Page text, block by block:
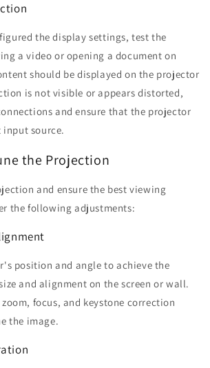
the display settings, test the
a video or opening a document on
should be displayed on the projector
is not visible or appears distorted,
and ensure that the projector
input source.
the Projection
and ensure the best viewing
the following adjustments:
position and angle to achieve the
and alignment on the screen or wall.
focus, and keystone correction
the image.